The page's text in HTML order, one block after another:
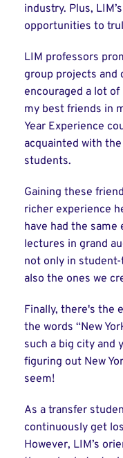
industry. Plus,
opportunities to
LIM professors
group projects and
encouraged a lot
my best friends in
Year Experience
acquainted with
students.
Gaining these
richer experience
have had the same
lectures in grand
not only in
also the ones we
Finally, there's the
the words “New
such a big city and
figuring out New
seem!
As a transfer
continuously get
However, LIM’s